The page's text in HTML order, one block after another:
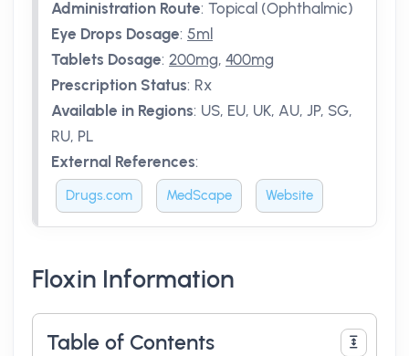
Administration Route: Topical (Ophthalmic)
Eye Drops Dosage: 5ml
Tablets Dosage: 200mg, 400mg
Prescription Status: Rx
Available in Regions: US, EU, UK, AU, JP, SG,
RU, PL
External References:
Drugs.com MedScape Website
Floxin Information
Table of Contents